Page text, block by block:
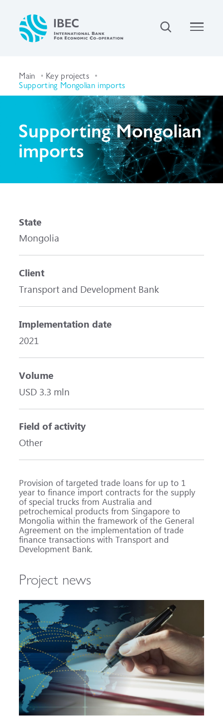
Main Key projects
Supporting Mongolian imports
Supporting Mongolian
imports
State
Mongolia
Client
Transport and Development Bank
Implementation date
2021
Volume
USD 3.3 mln
Field of activity
Other
Provision of targeted trade loans for up to 1
year to finance import contracts for the supply
of special trucks from Australia and
petrochemical products from Singapore to
Mongolia within the framework of the General
Agreement on the implementation of trade
finance transactions with Transport and
Development Bank.
Project news